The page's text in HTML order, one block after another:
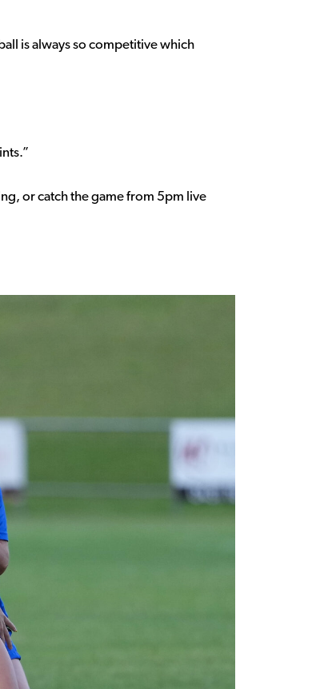
is always so competitive which
or catch the game from 5pm live